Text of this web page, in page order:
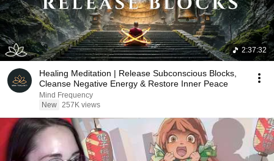
2:37:32
Healing Meditation | Release Subconscious Blocks,
Cleanse Negative Energy & Restore Inner Peace
Mind Frequency
New 257K views